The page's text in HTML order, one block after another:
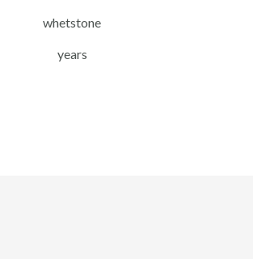
whetstone
years